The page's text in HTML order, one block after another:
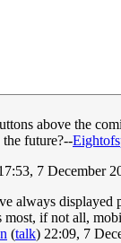
above the
future?--
7 December
always
most, if not all,
(talk) 22:09, 7